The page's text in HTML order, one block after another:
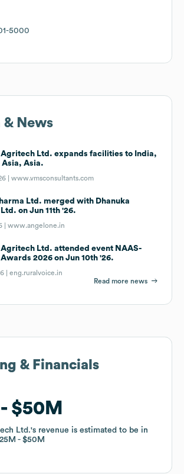
5000
& News
Agritech Ltd. expands facilities to India,
Asia, Asia.
|www.vmsconsultants.com
Ltd. merged with Dhanuka
on Jun 11th '26.
|www.angelone.in
Agritech Ltd. attended event NAAS-
Awards 2026 on Jun 10th '26.
|eng.ruralvoice.in
Read more news
& Financials
$50M
Ltd.'s revenue is estimated to be in
$50M
& Financials
$50M
Ltd.'s revenue is estimated to be in
$50M